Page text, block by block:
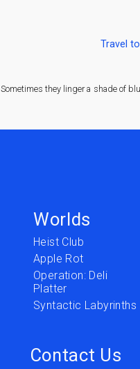
Travel
they linger a shade of
Worlds
Heist Club
Apple Rot
Operation: Deli
Platter
Syntactic Labyrinths
Contact Us